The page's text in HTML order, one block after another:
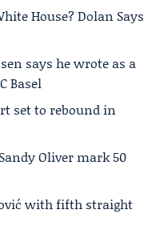
House? Dolan Says
says he wrote as a
Basel
set to rebound in
Oliver mark 50
with fifth straight